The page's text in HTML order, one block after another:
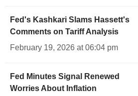
Fed's Kashkari Slams Hassett's
Comments on Tariff Analysis
February 19, 2026 at 06:04 pm
Fed Minutes Signal Renewed
Worries About Inflation